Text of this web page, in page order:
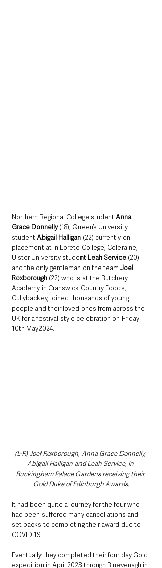
Northern Regional College student Anna
Grace Donnelly (18), Queen’s University
student Abigail Halligan (22) currently on
placement at in Loreto College, Coleraine,
Ulster University student Leah Service (20)
and the only gentleman on the team Joel
Roxborough (22) who is at the Butchery
Academy in Cranswick Country Foods,
Cullybackey, joined thousands of young
people and their loved ones from across the
UK for a festival-style celebration on Friday
10th May2024.
(L-R) Joel Roxborough, Anna Grace Donnelly,
Abigail Halligan and Leah Service, in
Buckingham Palace Gardens receiving their
Gold Duke of Edinburgh Awards.
It had been quite a journey for the four who
had been suffered many cancellations and
set backs to completing their award due to
COVID 19.
Eventually they completed their four day Gold
expedition in April 2023 through Binevenagh in